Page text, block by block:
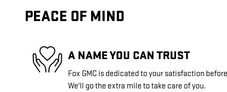
PEACE OF MIND
A NAME YOU CAN TRUST
Fox GMC is dedicated to your satisfaction
We'll go the extra mile to take care of you.